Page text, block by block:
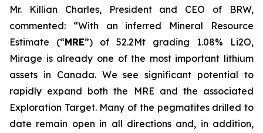
Mr. Killian Charles, President and CEO of BRW,
commented: “With an inferred Mineral Resource
Estimate (“MRE”) of 52.2Mt grading 1.08% Li2O,
Mirage is already one of the most important lithium
assets in Canada. We see significant potential to
rapidly expand both the MRE and the associated
Exploration Target. Many of the pegmatites drilled to
date remain open in all directions and, in addition,